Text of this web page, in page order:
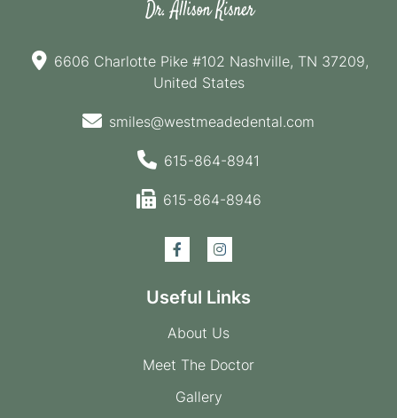
6606 Charlotte Pike #102 Nashville, TN 37209,
United States
smiles@westmeadedental.com
615-864-8941
615-864-8946
Useful Links
About Us
Meet The Doctor
Gallery